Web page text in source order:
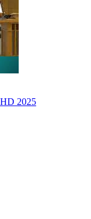
2025